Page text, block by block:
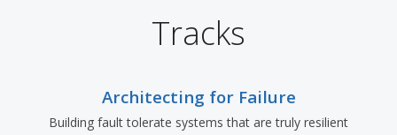
Tracks
Architecting for Failure
Building fault tolerate systems that are truly resilient